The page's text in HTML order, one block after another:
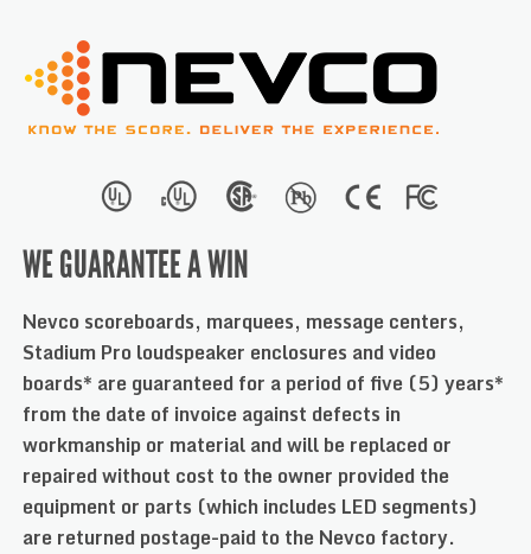
WE GUARANTEE A WIN
Nevco scoreboards, marquees, message centers,
Stadium Pro loudspeaker enclosures and video
boards* are guaranteed for a period of five (5) years*
from the date of invoice against defects in
workmanship or material and will be replaced or
repaired without cost to the owner provided the
equipment or parts (which includes LED segments)
are returned postage-paid to the Nevco factory.